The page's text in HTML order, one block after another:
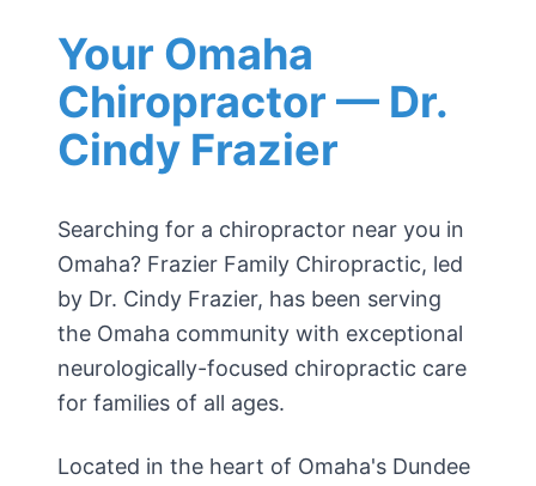
Your Omaha
Chiropractor — Dr.
Cindy Frazier
Searching for a chiropractor near you in
Omaha? Frazier Family Chiropractic, led
by Dr. Cindy Frazier, has been serving
the Omaha community with exceptional
neurologically-focused chiropractic care
for families of all ages.
Located in the heart of Omaha's Dundee